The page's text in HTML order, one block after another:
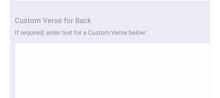
Custom Verse for Back
If required, enter text for a Custom Verse below: